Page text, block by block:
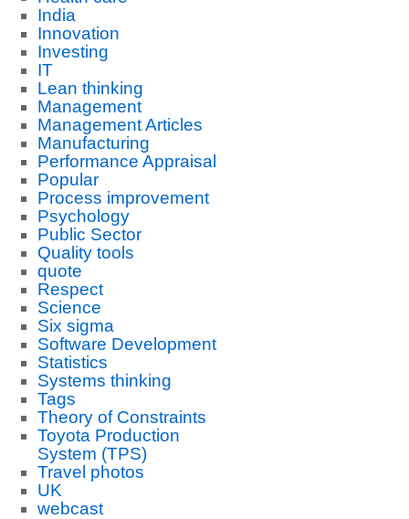
India
Innovation
Investing
IT
Lean thinking
Management
Management Articles
Manufacturing
Performance Appraisal
Popular
Process improvement
Psychology
Public Sector
Quality tools
quote
Respect
Science
Six sigma
Software Development
Statistics
Systems thinking
Tags
Theory of Constraints
Toyota Production
System (TPS)
Travel photos
UK
webcast